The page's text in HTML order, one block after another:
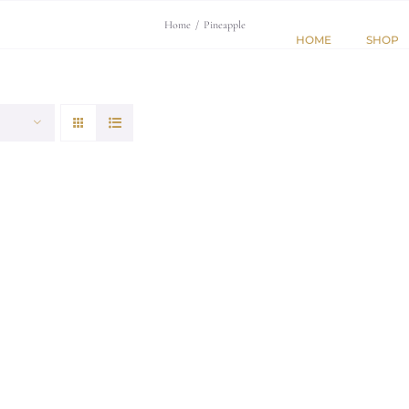
HOME SHOP
Home / Pineapple